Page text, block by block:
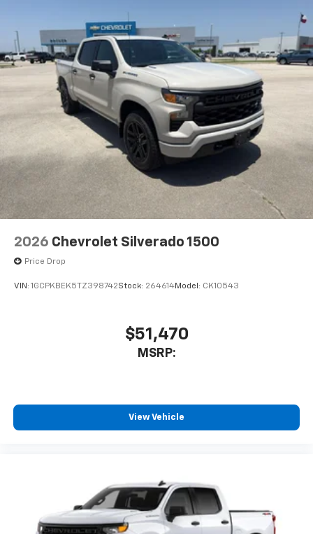
2026 Chevrolet Silverado 1500
Price Drop
VIN: 1GCPKBEK5TZ398742Stock: 264614Model: CK10543
$51,470
MSRP:
View Vehicle